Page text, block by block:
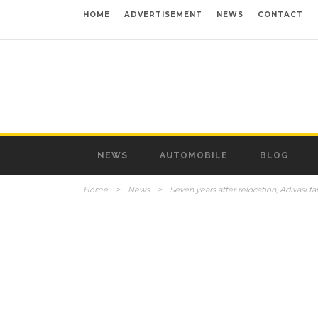
HOME ADVERTISEMENT NEWS CONTACT
NEWS AUTOMOBILE BLOG
Home > News > Seven years after relocation, Adivasi